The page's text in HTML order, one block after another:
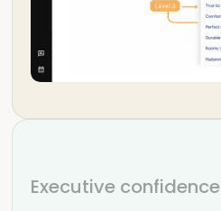
Executive confidence